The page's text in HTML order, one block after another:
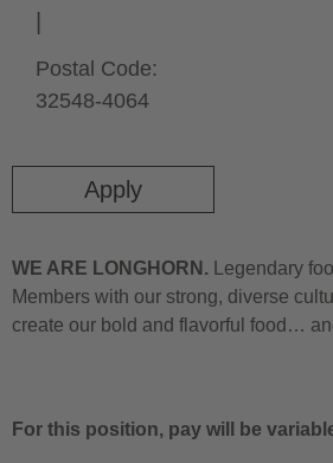
Apply
Postal Code:
32548-4064
WE ARE LONGHORN. Legendary
Members with our strong, diverse
create our bold and flavorful food…
For this position, pay will be